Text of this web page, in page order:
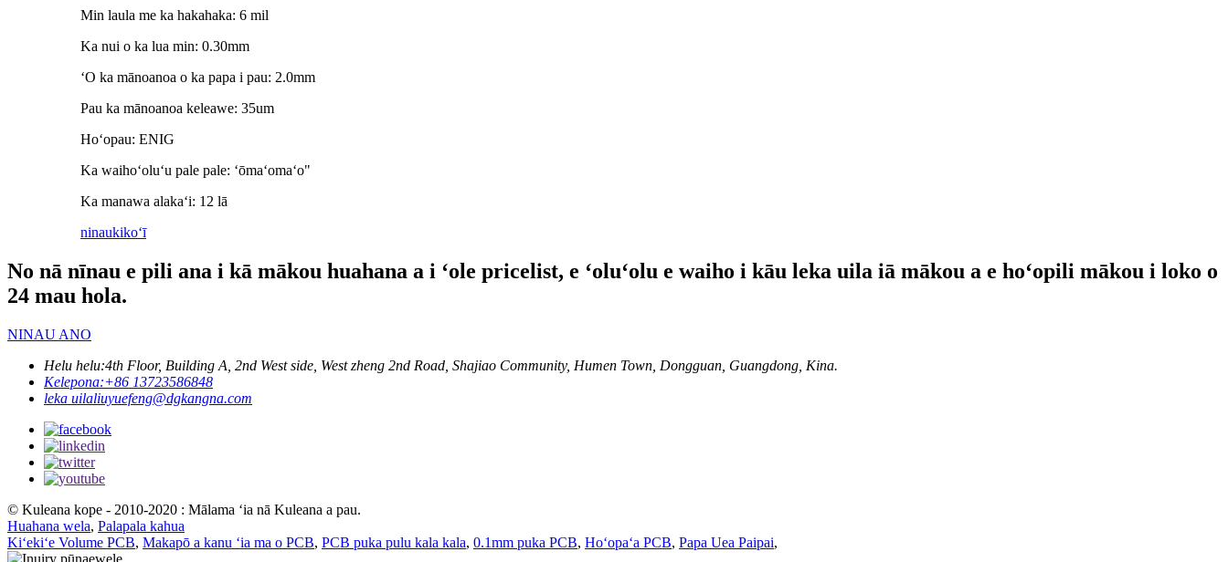
Min laula me ka hakahaka: 6 mil
Ka nui o ka lua min: 0.30mm
ʻO ka mānoanoa o ka papa i pau: 2.0mm
Pau ka mānoanoa keleawe: 35um
Hoʻopau: ENIG
Ka waihoʻoluʻu pale pale: ʻōmaʻomaʻo"
Ka manawa alakaʻi: 12 lā
ninaukikoʻī
No nā nīnau e pili ana i kā mākou huahana a i ʻole pricelist, e ʻoluʻolu e waiho i kāu leka uila iā mākou a e hoʻopili mākou i loko o
24 mau hola.
NINAU ANO
Helu helu:4th Floor, Building A, 2nd West side, West zheng 2nd Road, Shajiao Community, Humen Town, Dongguan, Guangdong, Kina.
Kelepona:+86 13723586848
leka uilaliuyuefeng@dgkangna.com
© Kuleana kope - 2010-2020 : Mālama ʻia nā Kuleana a pau.
Huahana wela, Palapala kahua
Kiʻekiʻe Volume PCB, Makapō a kanu ʻia ma o PCB, PCB puka pulu kala kala, 0.1mm puka PCB, Hoʻopaʻa PCB, Papa Uea Paipai,